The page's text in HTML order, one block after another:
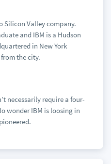
Silicon Valley company.
and IBM is a Hudson
in New York
the city.
necessarily require a four-
wonder IBM is loosing in